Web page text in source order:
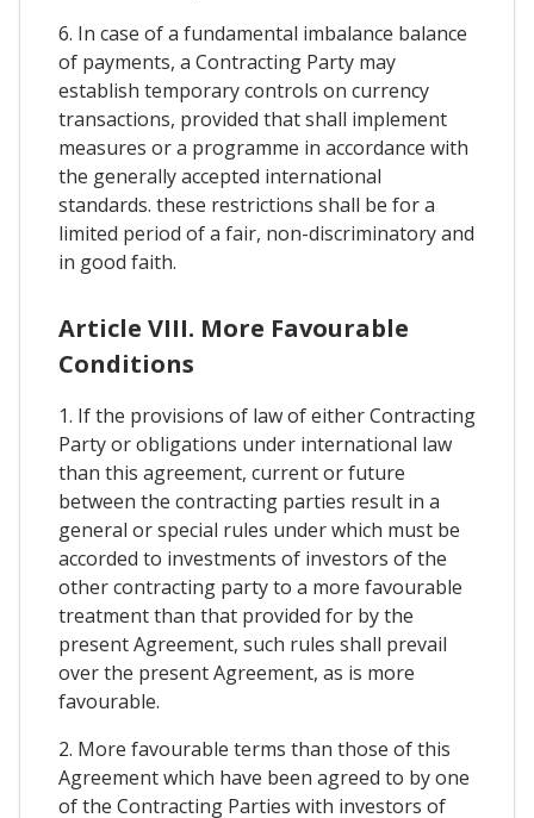
6. In case of a fundamental imbalance balance
of payments, a Contracting Party may
establish temporary controls on currency
transactions, provided that shall implement
measures or a programme in accordance with
the generally accepted international
standards. these restrictions shall be for a
limited period of a fair, non-discriminatory and
in good faith.
Article VIII. More Favourable
Conditions
1. If the provisions of law of either Contracting
Party or obligations under international law
than this agreement, current or future
between the contracting parties result in a
general or special rules under which must be
accorded to investments of investors of the
other contracting party to a more favourable
treatment than that provided for by the
present Agreement, such rules shall prevail
over the present Agreement, as is more
favourable.
2. More favourable terms than those of this
Agreement which have been agreed to by one
of the Contracting Parties with investors of